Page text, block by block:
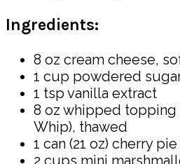
Ingredients:
8 oz cream cheese,
1 cup powdered
1 tsp vanilla extract
8 oz whipped topping
Whip), thawed
1 can (21 oz) cherry
2 cups mini